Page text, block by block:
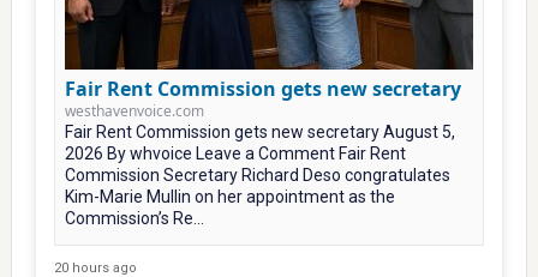
Fair Rent Commission gets new secretary
westhavenvoice.com
Fair Rent Commission gets new secretary August 5,
2026 By whvoice Leave a Comment Fair Rent
Commission Secretary Richard Deso congratulates
Kim-Marie Mullin on her appointment as the
Commission’s Re...
20 hours ago